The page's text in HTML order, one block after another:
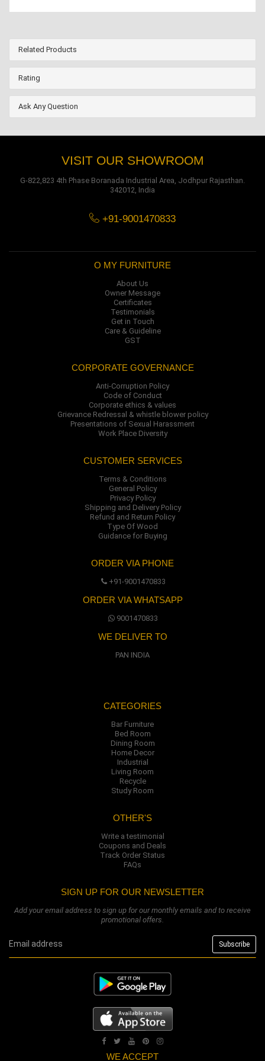
Related Products
Rating
Ask Any Question
VISIT OUR SHOWROOM
G-822,823 4th Phase Boranada Industrial Area, Jodhpur Rajasthan.
342012, India
+91-9001470833
O MY FURNITURE
About Us
Owner Message
Certificates
Testimonials
Get in Touch
Care & Guideline
GST
CORPORATE GOVERNANCE
Anti-Corruption Policy
Code of Conduct
Corporate ethics & values
Grievance Redressal & whistle blower policy
Presentations of Sexual Harassment
Work Place Diversity
CUSTOMER SERVICES
Terms & Conditions
General Policy
Privacy Policy
Shipping and Delivery Policy
Refund and Return Policy
Type Of Wood
Guidance for Buying
ORDER VIA PHONE
+91-9001470833
ORDER VIA WHATSAPP
9001470833
WE DELIVER TO
PAN INDIA
CATEGORIES
Bar Furniture
Bed Room
Dining Room
Home Decor
Industrial
Living Room
Recycle
Study Room
OTHER'S
Write a testimonial
Coupons and Deals
Track Order Status
FAQs
SIGN UP FOR OUR NEWSLETTER
Add your email address to sign up for our monthly emails and to receive
promotional offers.
WE ACCEPT